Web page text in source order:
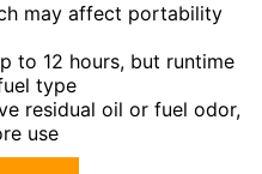
may affect portability
to 12 hours, but runtime
type
residual oil or fuel odor,
use